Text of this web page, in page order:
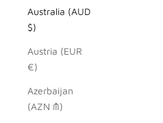
Australia (AUD
$)
Austria (EUR
€)
Azerbaijan
(AZN ₼)